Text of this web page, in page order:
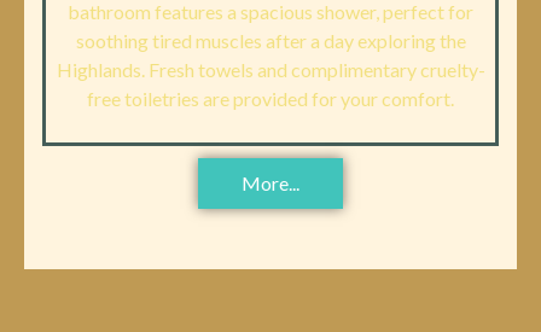
bathroom features a spacious shower, perfect for
soothing tired muscles after a day exploring the
Highlands. Fresh towels and complimentary cruelty-
free toiletries are provided for your comfort.
More...